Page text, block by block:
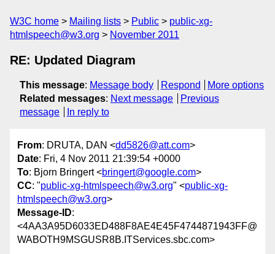
W3C home Mailing lists Public
public-xg-
htmlspeech@w3.org
November 2011
RE: Updated Diagram
This message: Message body Respond
More options
Related messages: Next message
Previous
message
In reply to
From: DRUTA, DAN <dd5826@att.com>
Date: Fri, 4 Nov 2011 21:39:54 +0000
To: Bjorn Bringert <bringert@google.com>
CC: "public-xg-htmlspeech@w3.org" <public-xg-
htmlspeech@w3.org>
Message-ID:
<4AA3A95D6033ED488F8AE4E45F4744871943FF@
WABOTH9MSGUSR8B.ITServices.sbc.com>